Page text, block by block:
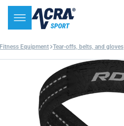
Fitness Equipment Tear-offs, belts, and gloves